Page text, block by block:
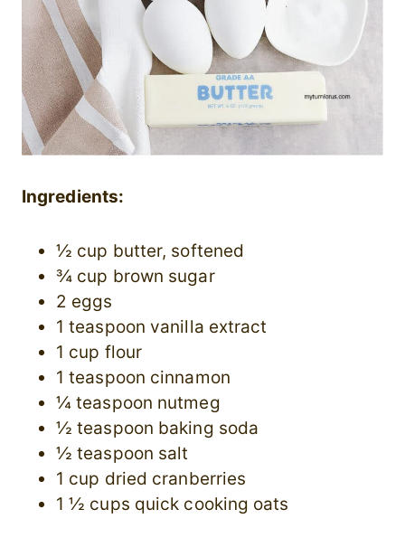
Ingredients:
½ cup butter, softened
¾ cup brown sugar
2 eggs
1 teaspoon vanilla extract
1 cup flour
1 teaspoon cinnamon
¼ teaspoon nutmeg
½ teaspoon baking soda
½ teaspoon salt
1 cup dried cranberries
1 ½ cups quick cooking oats